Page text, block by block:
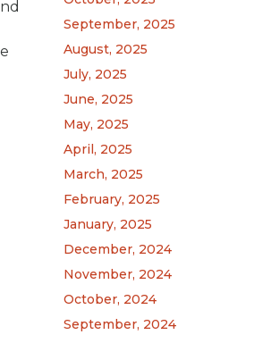
September, 2025
August, 2025
July, 2025
June, 2025
May, 2025
April, 2025
March, 2025
February, 2025
January, 2025
December, 2024
November, 2024
October, 2024
September, 2024